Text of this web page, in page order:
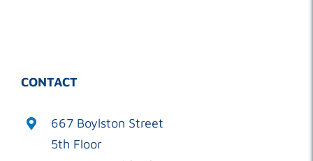
CONTACT
667 Boylston Street
5th Floor